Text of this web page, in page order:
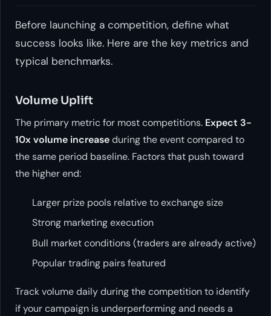
Before launching a competition, define what
success looks like. Here are the key metrics and
typical benchmarks.
Volume Uplift
The primary metric for most competitions. Expect 3-
10x volume increaseduring the event compared to
the same period baseline. Factors that push toward
the higher end:
Larger prize pools relative to exchange size
Strong marketing execution
Bull market conditions (traders are already active)
Popular trading pairs featured
Track volume daily during the competition to identify
if your campaign is underperforming and needs a